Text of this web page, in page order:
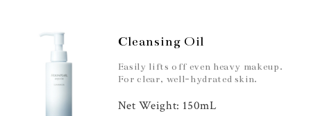
Cleansing Oil
Easily lifts off even heavy makeup.
For clear, well-hydrated skin.
Net Weight: 150mL